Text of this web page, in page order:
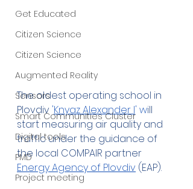
Get Educated
Citizen Science
Citizen Science
Augmented Reality
Sensors
Smart Communities Cluster
Digital tools
PMD
Project meeting
The oldest operating school in
Plovdiv 'Knyaz Alexander I' will
start measuring air quality and
traffic under the guidance of
the local COMPAIR partner
Energy Agency of Plovdiv (EAP).